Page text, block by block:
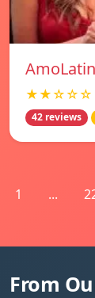
★★☆☆☆
42 reviews
1 ...
From